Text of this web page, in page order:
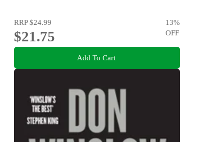
RRP$24.99
$21.75
13%
OFF
Add To Cart